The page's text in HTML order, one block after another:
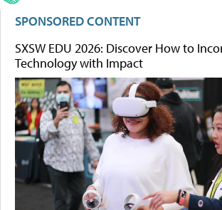
SPONSORED CONTENT
SXSW EDU 2026: Discover How to
Technology with Impact